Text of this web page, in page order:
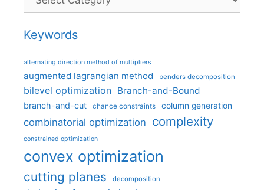
Keywords
alternating direction method of multipliers
augmented lagrangian method benders decomposition
bilevel optimization Branch-and-Bound
branch-and-cut chance constraints column generation
combinatorial optimization complexity
constrained optimization
convex optimization
cutting planes decomposition